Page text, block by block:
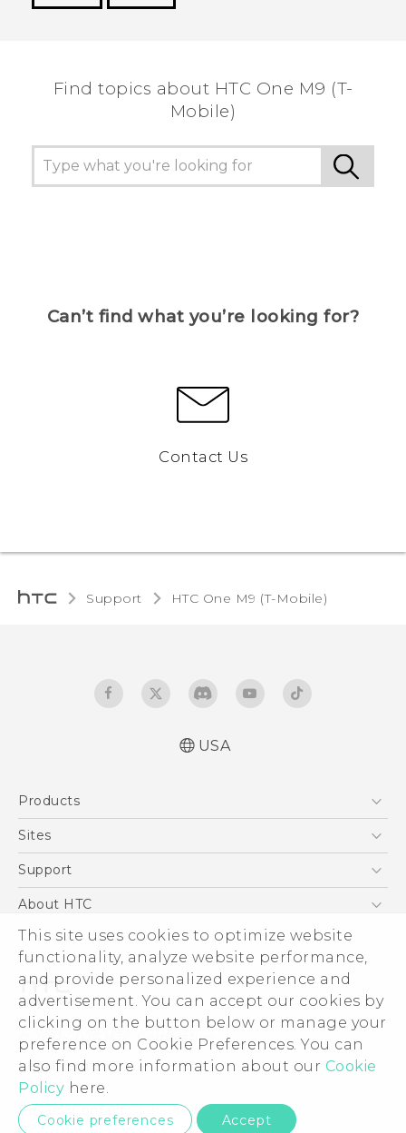
This site uses cookies to optimize website
functionality, analyze website performance,
and provide personalized experience and
advertisement. You can accept our cookies by
clicking on the button below or manage your
preference on Cookie Preferences. You can
also find more information about our Cookie
Policy here.
Cookie preferences Accept
Find topics about HTC One M9 (T-
Mobile)
Can’t find what you’re looking for?
Contact Us
Support HTC One M9 (T-Mobile)‎
USA
Products
5G
VIVE
Sites
HTC Dev
Support
Support Center
Order Status
Order Help
Warranty Policy
Device Recycling Program
About HTC
ESG
Press & Media Room
Device Security
Investor
Careers
Product Security
Privacy Policy
© 2011-2026 HTC Corporation
Legal Terms
Privacy Contact:Global-Privacy@htc.com